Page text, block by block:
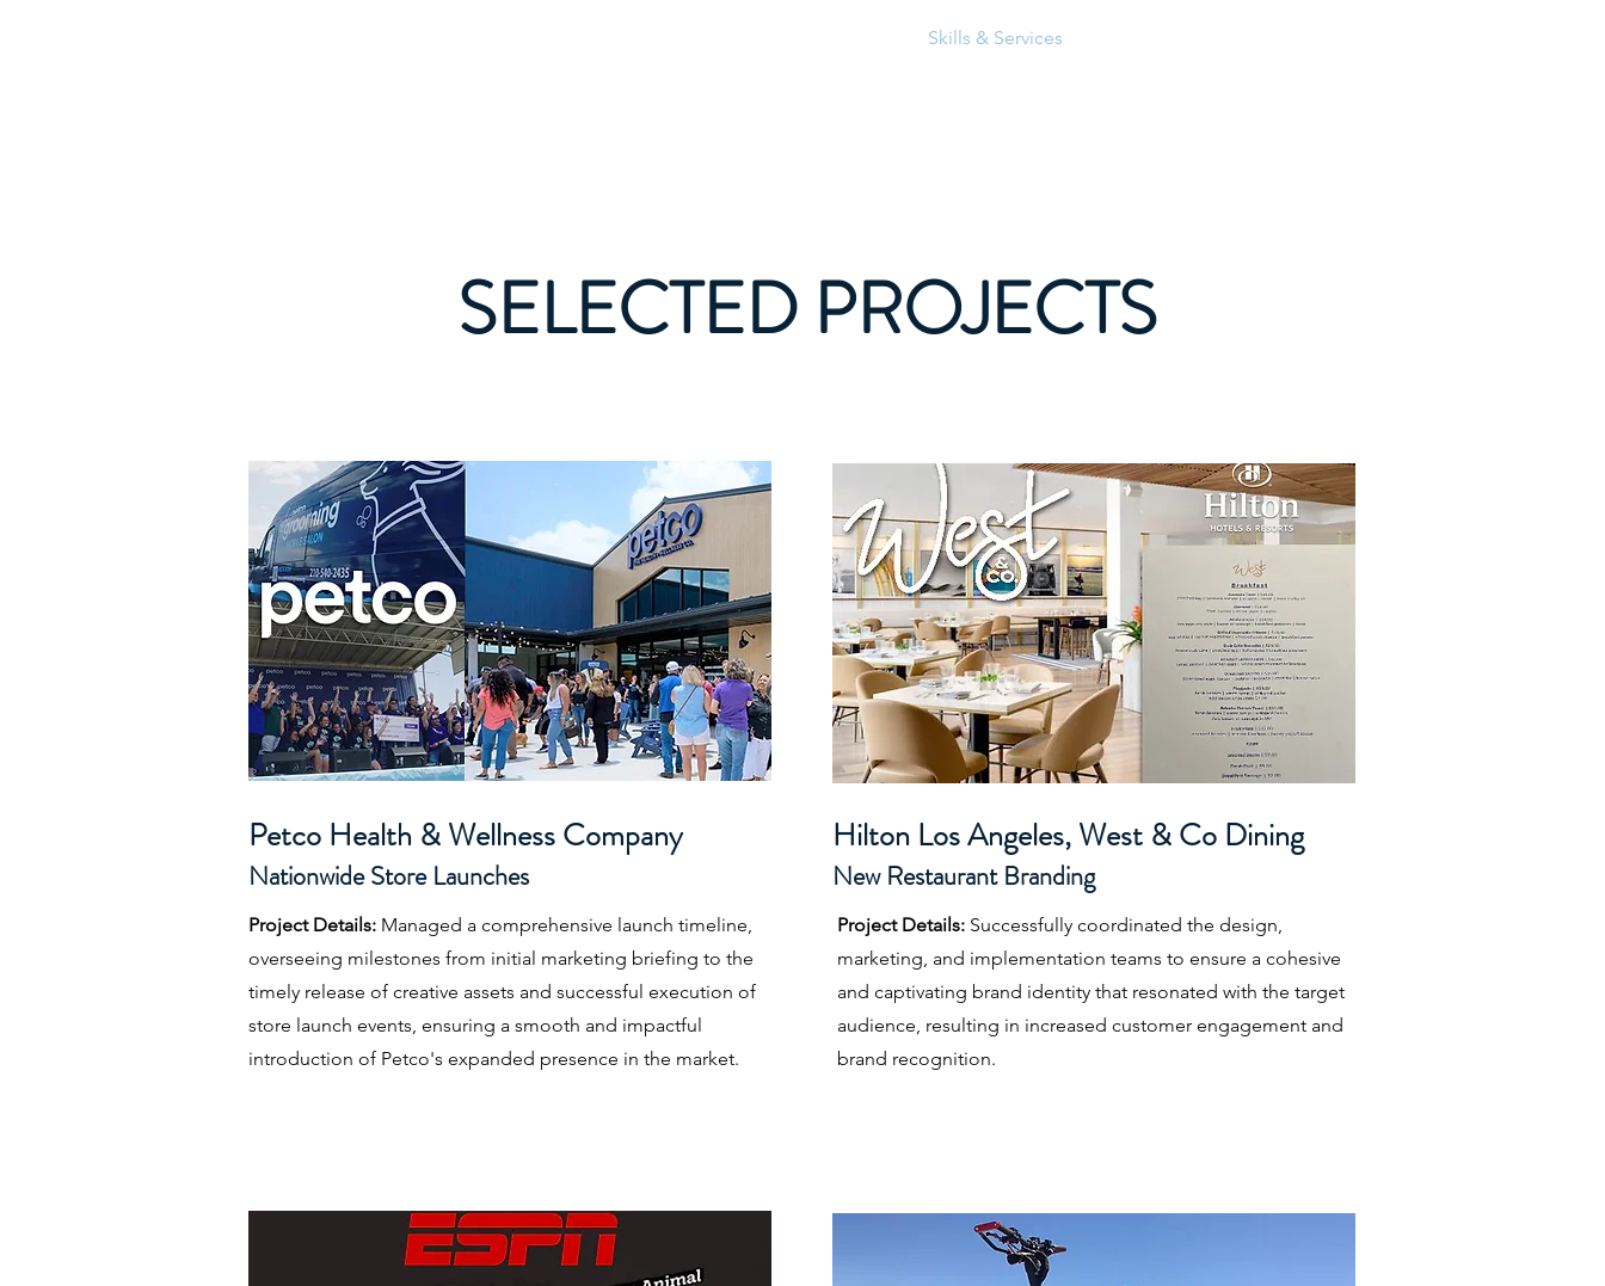
Skills & Services
SELECTED PROJECTS
Petco Health & Wellness Company
Nationwide Store Launches
Project Details: Managed a comprehensive launch timeline,
overseeing milestones from initial marketing briefing to the
timely release of creative assets and successful execution of
store launch events, ensuring a smooth and impactful
introduction of Petco's expanded presence in the market.
Hilton Los Angeles, West & Co Dining
New Restaurant Branding
Project Details:Successfully coordinated the design,
marketing, and implementation teams to ensure a cohesive
and captivating brand identity that resonated with the target
audience, resulting in increased customer engagement and
brand recognition.